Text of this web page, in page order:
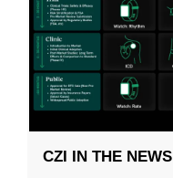
CZI IN THE NEWS